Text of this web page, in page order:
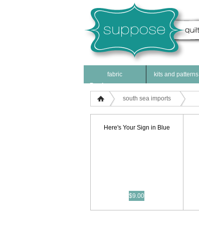
Products
fabric kits and patterns
south sea imports
Here's Your Sign in Blue
$9.00